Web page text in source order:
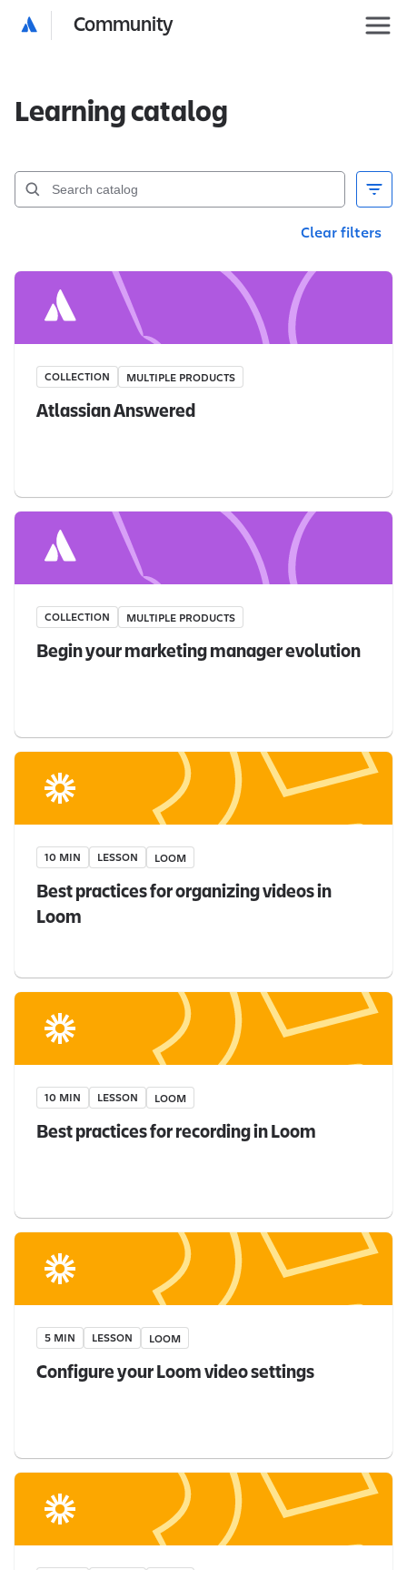
Community
Learning catalog
Clear filters
COLLECTION MULTIPLE PRODUCTS
Atlassian Answered
COLLECTION MULTIPLE PRODUCTS
Begin your marketing manager evolution
10 MIN LESSON LOOM
Best practices for organizing videos in
Loom
10 MIN LESSON LOOM
Best practices for recording in Loom
5 MIN LESSON LOOM
Configure your Loom video settings